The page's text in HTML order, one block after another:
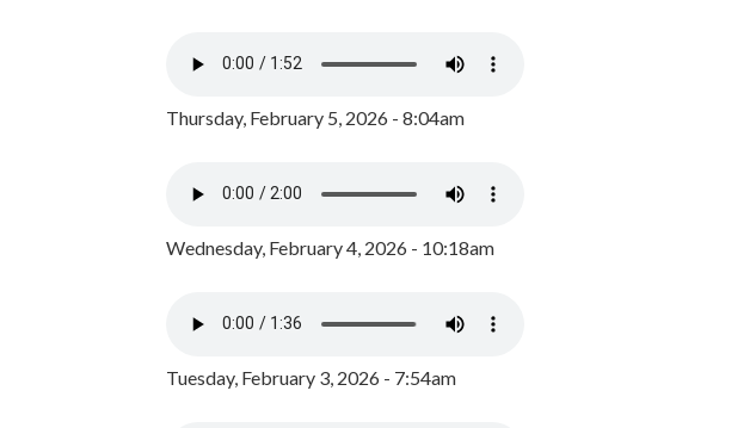
Thursday, February 5, 2026 - 8:04am
Wednesday, February 4, 2026 - 10:18am
Tuesday, February 3, 2026 - 7:54am